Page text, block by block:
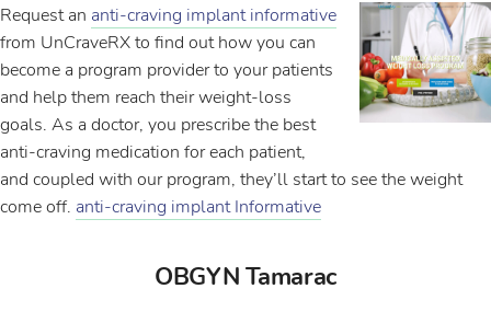
Request an anti-craving implant informative
from UnCraveRX to find out how you can
become a program provider to your patients
and help them reach their weight-loss
goals. As a doctor, you prescribe the best
anti-craving medication for each patient,
and coupled with our program, they’ll start to see the weight
come off. anti-craving implant Informative
OBGYN Tamarac